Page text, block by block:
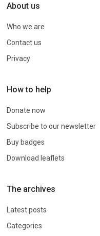
About us
Who we are
Contact us
Privacy
How to help
Donate now
Subscribe to our newsletter
Buy badges
Download leaflets
The archives
Latest posts
Categories